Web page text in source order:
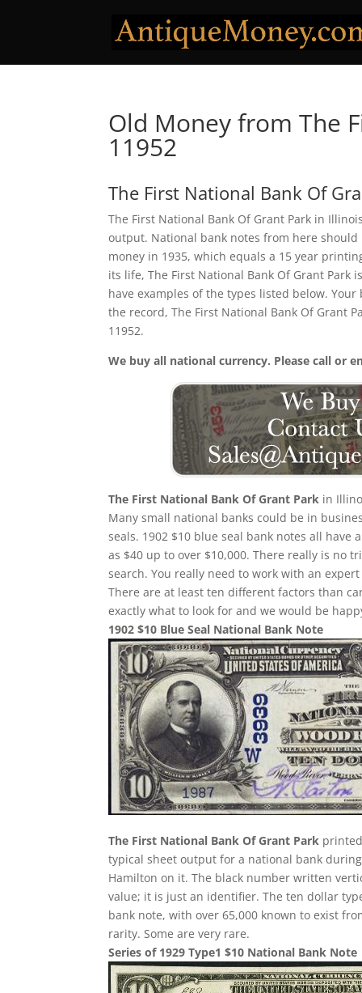
Old Money from The
11952
The First National Bank Of
The First National Bank Of Grant Park in
output. National bank notes from here
money in 1935, which equals a 15 year
its life, The First National Bank Of Grant
have examples of the types listed below.
the record, The First National Bank Of Grant
11952.
We buy all national currency. Please call or
The First National Bank Of Grant Park in
Many small national banks could be in
seals. 1902 $10 blue seal bank notes all
as $40 up to over $10,000. There really is no
search. You really need to work with an
There are at least ten different factors than
exactly what to look for and we would be
1902 $10 Blue Seal National Bank Note
The First National Bank Of Grant Park
typical sheet output for a national bank
Hamilton on it. The black number written
value; it is just an identifier. The ten dollar
bank note, with over 65,000 known to exist
rarity. Some are very rare.
Series of 1929 Type1 $10 National Bank Note